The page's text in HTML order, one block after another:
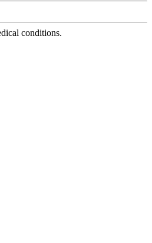
conditions.